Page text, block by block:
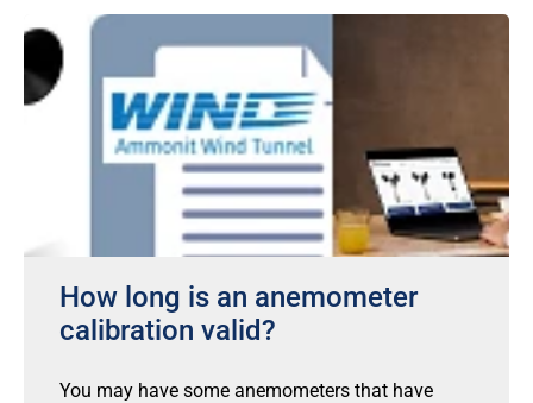
How long is an anemometer
calibration valid?
You may have some anemometers that have